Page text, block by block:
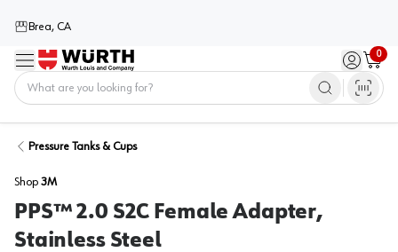
Brea, CA
Menu Sign in /
0
Cart
Pressure Tanks & Cups
Shop 3M
PPS™ 2.0 S2C Female Adapter,
Stainless Steel